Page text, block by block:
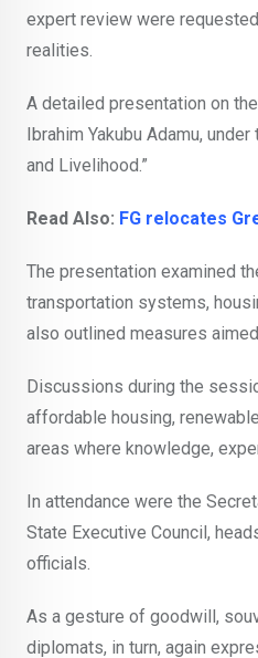
expert review were
realities.
A detailed presentation on
Ibrahim Yakubu Adamu,
and Livelihood.”
Read Also: FG relocates
The presentation examined
transportation systems,
also outlined measures
Discussions during the
affordable housing,
areas where knowledge,
In attendance were the
State Executive Council,
officials.
As a gesture of goodwill,
diplomats, in turn, again